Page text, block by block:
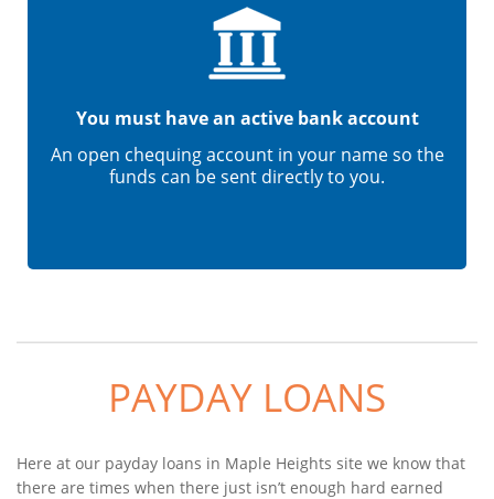
You must have an active bank account
An open chequing account in your name so the
funds can be sent directly to you.
PAYDAY LOANS
Here at our payday loans in Maple Heights site we know that
there are times when there just isn’t enough hard earned